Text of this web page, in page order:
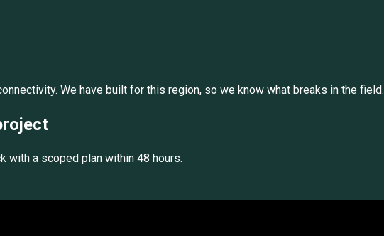
We have built for this region, so we know what breaks in the field.
with a scoped plan within 48 hours.